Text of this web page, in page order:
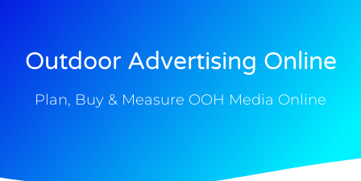
Outdoor Advertising Online
Plan, Buy & Measure OOH Media Online